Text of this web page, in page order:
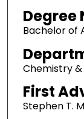
Degree
Bachelor of
Chemistry
First
Stephen T.